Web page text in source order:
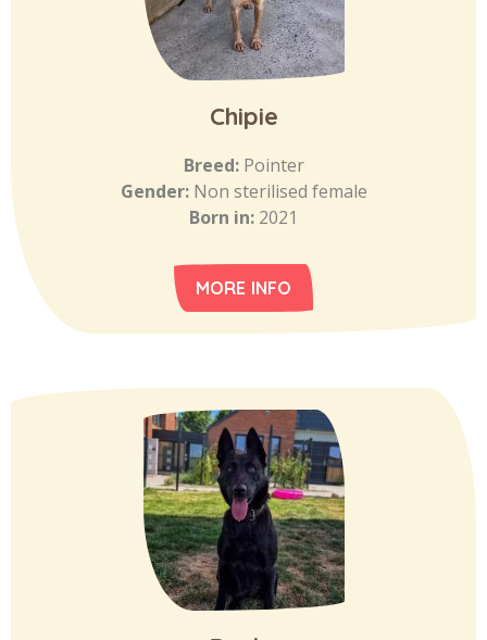
Chipie
Breed: Pointer
Gender: Non sterilised female
Born in: 2021
MORE INFO